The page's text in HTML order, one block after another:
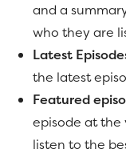
and a
who they are
Latest
the latest
Featured
episode at the
listen to the